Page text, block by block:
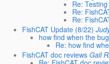
Re:
Re:
Re:
FishCAT Update (8/22)
how find when the
Re: how find
FishCAT doc reviews Gail